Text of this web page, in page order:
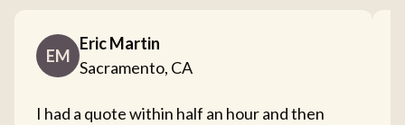
EM
Eric Martin
Sacramento, CA
I had a quote within half an hour and then